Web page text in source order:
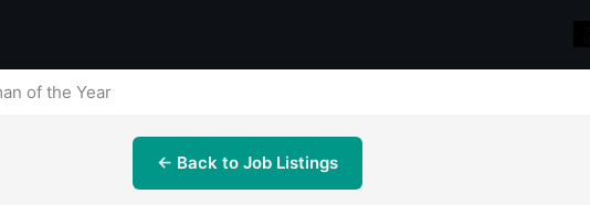
of the Year
← Back to Job Listings